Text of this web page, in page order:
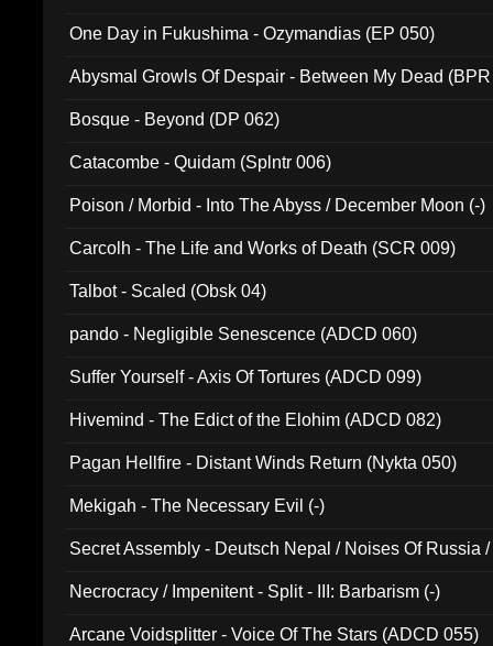
One Day in Fukushima - Ozymandias (EP 050)
Abysmal Growls Of Despair - Between My Dead
Bosque - Beyond (DP 062)
Catacombe - Quidam (Splntr 006)
Poison / Morbid - Into The Abyss / December Moon (-)
Carcolh - The Life and Works of Death (SCR 009)
Talbot - Scaled (Obsk 04)
pando - Negligible Senescence (ADCD 060)
Suffer Yourself - Axis Of Tortures (ADCD 099)
Hivemind - The Edict of the Elohim (ADCD 082)
Pagan Hellfire - Distant Winds Return (Nykta 050)
Mekigah - The Necessary Evil (-)
Secret Assembly - Deutsch Nepal / Noises Of Russia
Necrocracy / Impenitent - Split - III: Barbarism (-)
Arcane Voidsplitter - Voice Of The Stars (ADCD 055)